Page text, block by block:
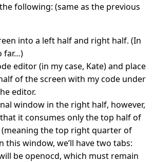
following: (same as the previous
into a left half and right half. (In
far…)
editor (in my case, Kate) and place
of the screen with my code under
editor.
window in the right half, however,
it consumes only the top half of
the top right quarter of
this window, we’ll have two tabs:
be openocd, which must remain